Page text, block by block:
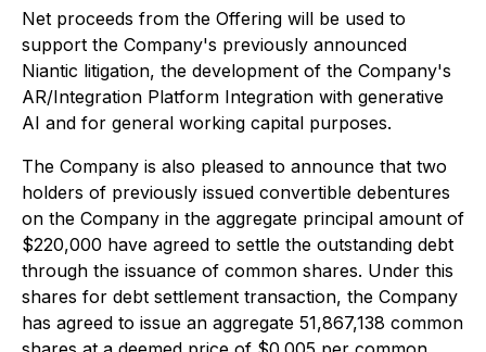
Net proceeds from the Offering will be used to
support the Company's previously announced
Niantic litigation, the development of the Company's
AR/Integration Platform Integration with generative
AI and for general working capital purposes.
The Company is also pleased to announce that two
holders of previously issued convertible debentures
on the Company in the aggregate principal amount of
$220,000 have agreed to settle the outstanding debt
through the issuance of common shares. Under this
shares for debt settlement transaction, the Company
has agreed to issue an aggregate 51,867,138 common